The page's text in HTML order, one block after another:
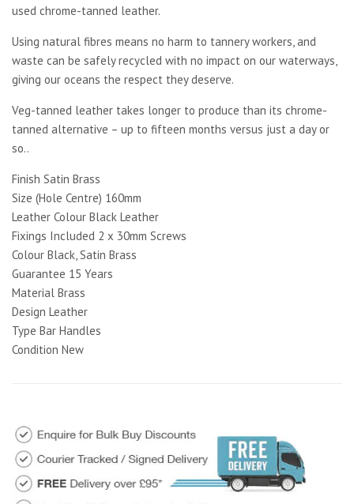
used chrome-tanned leather.
Using natural fibres means no harm to tannery workers, and
waste can be safely recycled with no impact on our waterways,
giving our oceans the respect they deserve.
Veg-tanned leather takes longer to produce than its chrome-
tanned alternative – up to fifteen months versus just a day or
so..
Finish Satin Brass
Size (Hole Centre) 160mm
Leather Colour Black Leather
Fixings Included 2 x 30mm Screws
Colour Black, Satin Brass
Guarantee 15 Years
Material Brass
Design Leather
Type Bar Handles
Condition New